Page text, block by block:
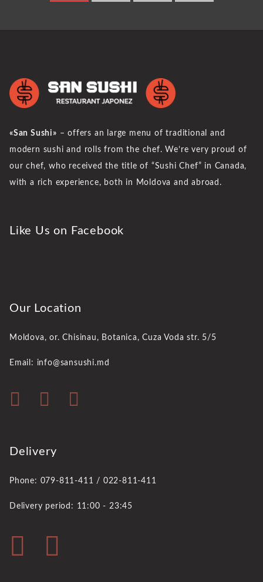
«San Sushi» – offers an large menu of traditional and
modern sushi and rolls from the chef. We’re very proud of
our chef, who received the title of “Sushi Chef” in Canada,
with a rich experience, both in Moldova and abroad.
Like Us on Facebook
Our Location
Moldova, or. Chisinau, Botanica, Cuza Voda str. 5/5
Email: info@sansushi.md
Delivery
Phone: 079-811-411 / 022-811-411
Delivery period: 11:00 - 23:45